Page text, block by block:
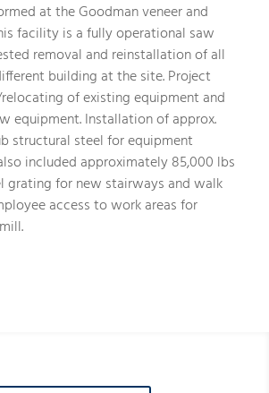
at the Goodman veneer and
facility is a fully operational saw
removal and reinstallation of all
building at the site. Project
of existing equipment and
equipment. Installation of approx.
structural steel for equipment
included approximately 85,000 lbs
grating for new stairways and walk
access to work areas for